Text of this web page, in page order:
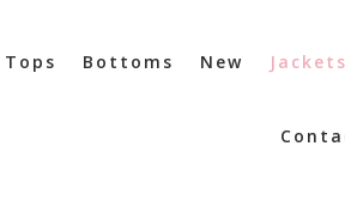
Tops Bottoms New